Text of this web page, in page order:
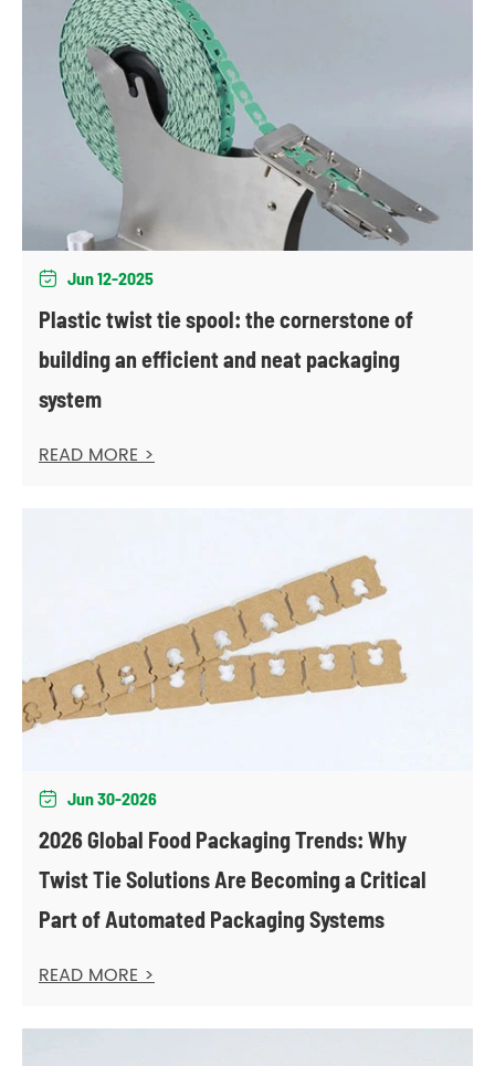
 Jun 12-2025
Plastic twist tie spool: the cornerstone of
building an efficient and neat packaging
system
READ MORE >
 Jun 30-2026
2026 Global Food Packaging Trends: Why
Twist Tie Solutions Are Becoming a Critical
Part of Automated Packaging Systems
READ MORE >